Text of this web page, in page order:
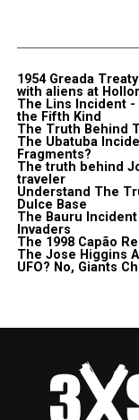
1954 Greada
with aliens at
The Lins Incident
the Fifth Kind
The Truth Behind
The Ubatuba
Fragments?
The truth behind
traveler
Understand The
Dulce Base
The Bauru
Invaders
The 1998 Capão
The Jose Higgins
UFO? No, Giants